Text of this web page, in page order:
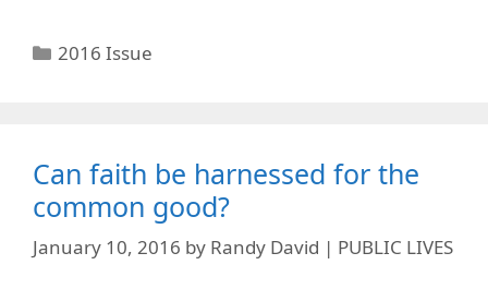
Categories
2016 Issue
Can faith be harnessed for the
common good?
January 10, 2016 by Randy David | PUBLIC LIVES